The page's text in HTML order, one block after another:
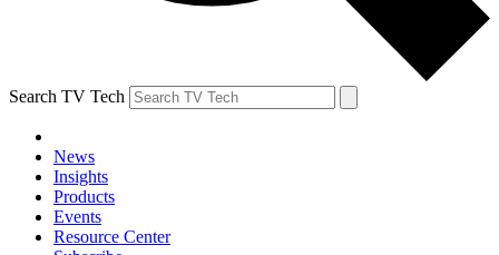
Search TV Tech
News
Insights
Products
Events
Resource Center